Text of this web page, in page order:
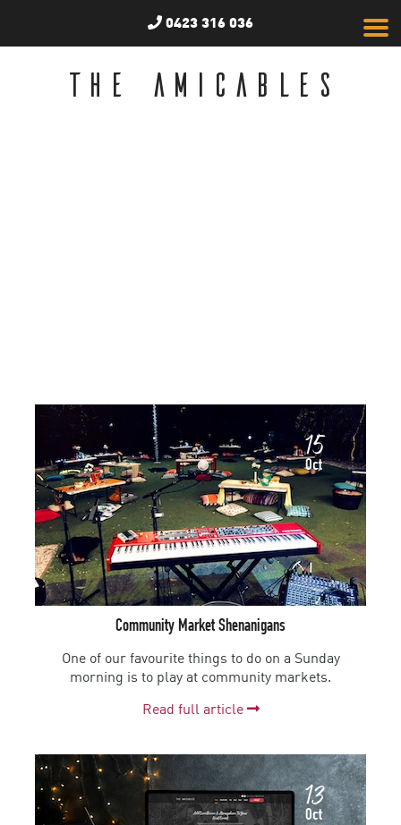
0423 316 036
THE AMICABLES
15
Oct
Community Market Shenanigans
One of our favourite things to do on a Sunday
morning is to play at community markets.
Read full article
13
Oct